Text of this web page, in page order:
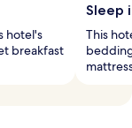
hotel's
breakfast
Sleep
This